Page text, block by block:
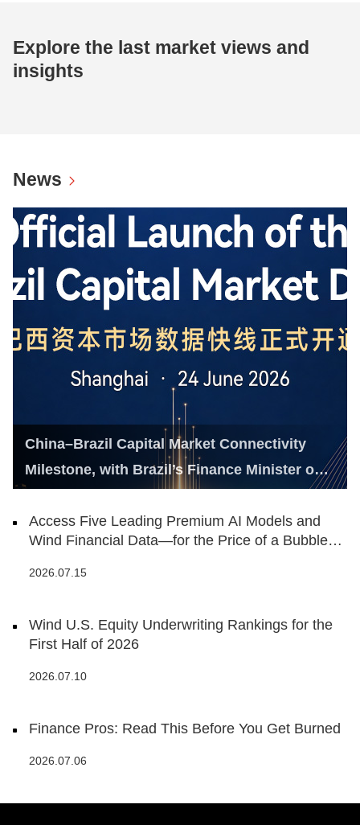
Explore the last market views and
insights
News
China–Brazil Capital Market Connectivity
Milestone, with Brazil’s Finance Minister on
Access Five Leading Premium AI Models and
Wind Financial Data—for the Price of a Bubble
2026.07.15
Wind U.S. Equity Underwriting Rankings for the
First Half of 2026
2026.07.10
Finance Pros: Read This Before You Get Burned
2026.07.06